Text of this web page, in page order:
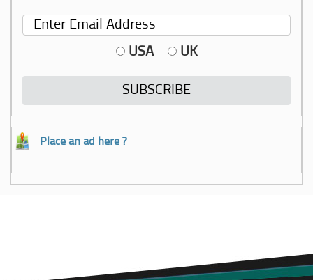
USA UK
Place an ad here ?